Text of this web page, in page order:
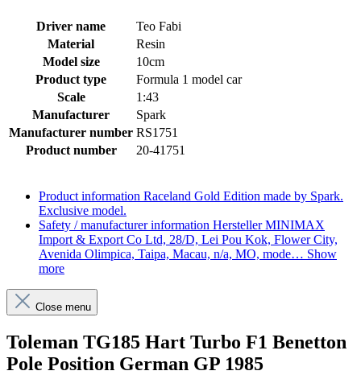
Driver name
Teo Fabi
Material
Resin
Model size
10cm
Product type
Formula 1 model car
Scale
1:43
Manufacturer
Spark
Manufacturer number RS1751
Product number
20-41751
Product information Raceland Gold Edition made by Spark.
Exclusive model.
Safety / manufacturer information Hersteller MINIMAX
Import & Export Co Ltd, 28/D, Lei Pou Kok, Flower City,
Avenida Olimpica, Taipa, Macau, n/a, MO, mode… Show
more
Close menu
Toleman TG185 Hart Turbo F1 Benetton
Pole Position German GP 1985